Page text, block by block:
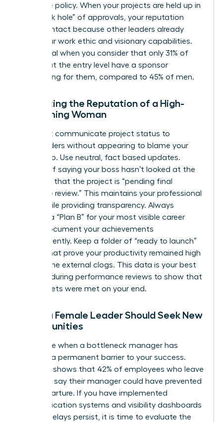
insurance policy. When your projects are held up in
the “black hole” of approvals, your reputation
remains intact because other leaders already
know your work ethic and visionary capabilities.
This is vital when you consider that only 31% of
women at the entry level have a sponsor
advocating for them, compared to 45% of men.
Protecting the Reputation of a High-
Performing Woman
You must communicate project status to
stakeholders without appearing to blame your
leadership. Use neutral, fact based updates.
Instead of saying your boss hasn’t looked at the
file, state that the project is “pending final
executive review.” This maintains your professional
grace while providing transparency. Always
develop a “Plan B” for your most visible career
goals. Document your achievements
independently. Keep a folder of “ready to launch”
assets that prove your productivity remained high
despite the external clogs. This data is your best
weapon during performance reviews to show that
your targets were met on your end.
When a Female Leader Should Seek New
Opportunities
Recognize when a bottleneck manager has
become a permanent barrier to your success.
Research shows that 42% of employees who leave
their jobs say their manager could have prevented
their departure. If you have implemented
communication systems and visibility dashboards
but the delays persist, it is time to evaluate the